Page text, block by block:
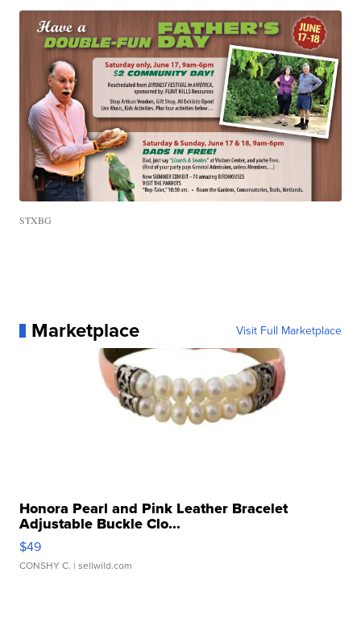
STXBG
Marketplace Visit Full Marketplace
Honora Pearl and Pink Leather Bracelet
Adjustable Buckle Clo...
$49
CONSHY C. | sellwild.com